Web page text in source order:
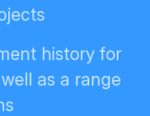
history for
as a range